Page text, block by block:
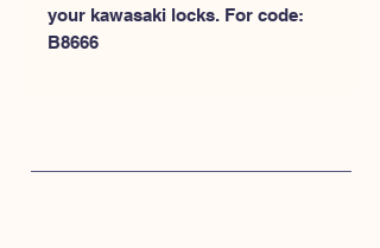
your kawasaki locks. For code:
B8666